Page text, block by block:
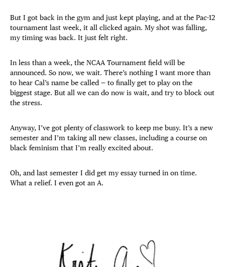
But I got back in the gym and just kept playing, and at the Pac-12
tournament last week, it all clicked again. My shot was falling,
my timing was back. It just felt right.
In less than a week, the NCAA Tournament field will be
announced. So now, we wait. There’s nothing I want more than
to hear Cal’s name be called — to finally get to play on the
biggest stage. But all we can do now is wait, and try to block out
the stress.
Anyway, I’ve got plenty of classwork to keep me busy. It’s a new
semester and I’m taking all new classes, including a course on
black feminism that I’m really excited about.
Oh, and last semester I did get my essay turned in on time.
What a relief. I even got an A.